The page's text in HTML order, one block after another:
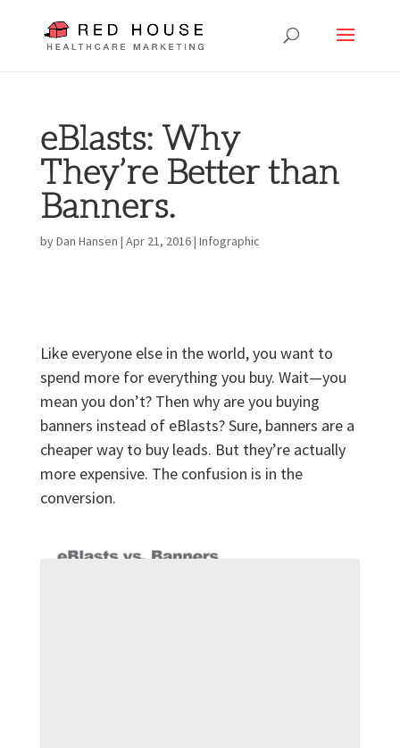
eBlasts: Why
They’re Better than
Banners.
byDan Hansen | Apr 21, 2016| Infographic
Like everyone else in the world, you want to
spend more for everything you buy. Wait—you
mean you don’t? Then why are you buying
banners instead of eBlasts? Sure, banners are a
cheaper way to buy leads. But they’re actually
more expensive. The confusion is in the
conversion.